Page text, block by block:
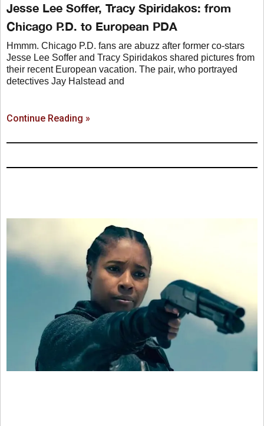
Jesse Lee Soffer, Tracy Spiridakos: from
Chicago P.D. to European PDA
Hmmm. Chicago P.D. fans are abuzz after former co-stars
Jesse Lee Soffer and Tracy Spiridakos shared pictures from
their recent European vacation. The pair, who portrayed
detectives Jay Halstead and
Continue Reading »